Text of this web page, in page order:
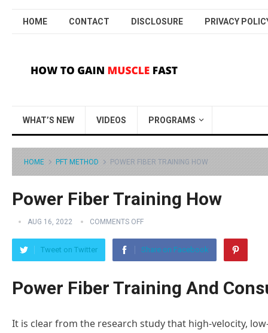
HOME CONTACT DISCLOSURE PRIVACY
WHAT’S NEW VIDEOS PROGRAMS
HOME PFT METHOD POWER FIBER TRAINING HOW
Power Fiber Training How
AUG 16, 2022 COMMENTS OFF
Tweet on Twitter Share on Facebook
Power Fiber Training And
It is clear from the research study that high-velocity,